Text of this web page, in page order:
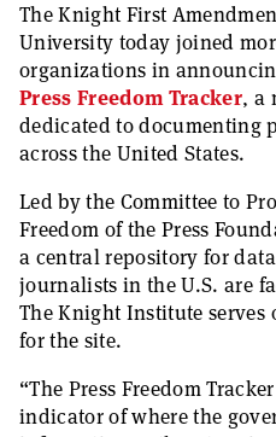
The Knight First
University today joined
organizations in
Press Freedom Tracker, a
dedicated to documenting
across the United States.
Led by the Committee to
Freedom of the Press
a central repository for
journalists in the U.S. are
The Knight Institute serves
for the site.
“The Press Freedom
indicator of where the